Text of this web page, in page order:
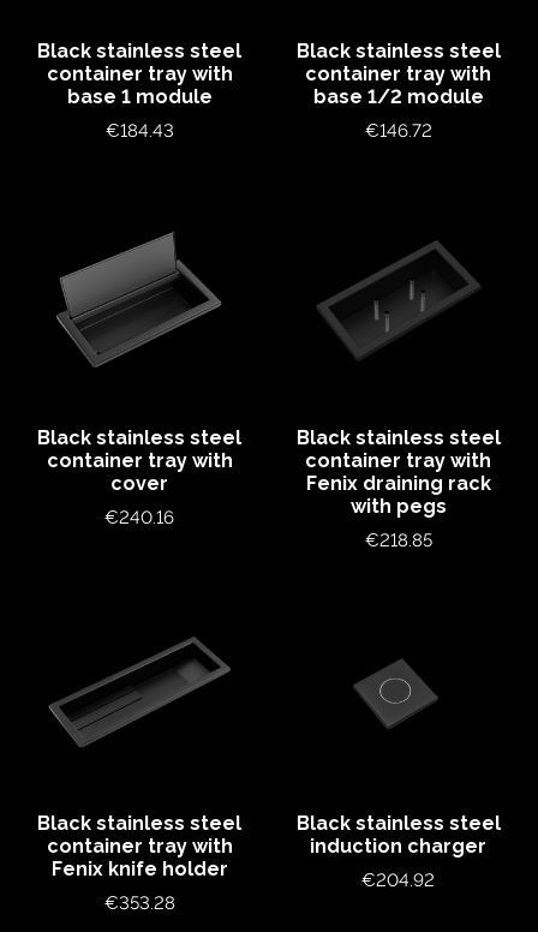
Black stainless steel
container tray with
base 1 module
Price
€184.43
Black stainless steel
container tray with
base 1/2 module
Price
€146.72
Black stainless steel
container tray with
cover
Price
€240.16
Black stainless steel
container tray with
Fenix draining rack
with pegs
Price
€218.85
Black stainless steel
container tray with
Fenix knife holder
Price
€353.28
Black stainless steel
induction charger
Price
€204.92